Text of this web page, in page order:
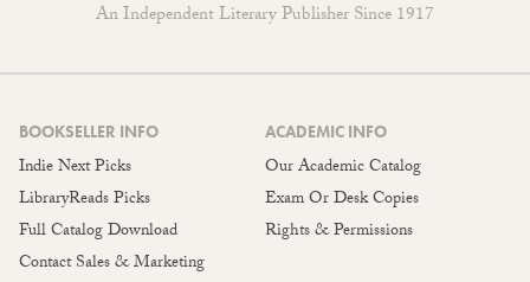
An Independent Literary Publisher Since 1917
BOOKSELLER INFO
Indie Next Picks
LibraryReads Picks
Full Catalog Download
Contact Sales & Marketing
ACADEMIC INFO
Our Academic Catalog
Exam Or Desk Copies
Rights & Permissions